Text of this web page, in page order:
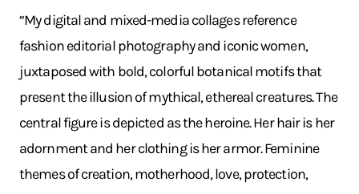
“My digital and mixed-media collages reference
fashion editorial photography and iconic women,
juxtaposed with bold, colorful botanical motifs that
present the illusion of mythical, ethereal creatures. The
central figure is depicted as the heroine. Her hair is her
adornment and her clothing is her armor. Feminine
themes of creation, motherhood, love, protection,